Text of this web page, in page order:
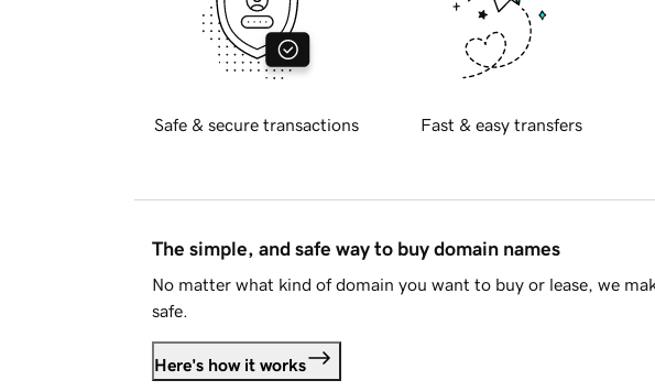
Safe & secure transactions Fast & easy transfers
The simple, and safe way to buy domain names
No matter what kind of domain you want to buy or lease, we
safe.
Here's how it works